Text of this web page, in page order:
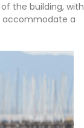
the building, with
accommodate a